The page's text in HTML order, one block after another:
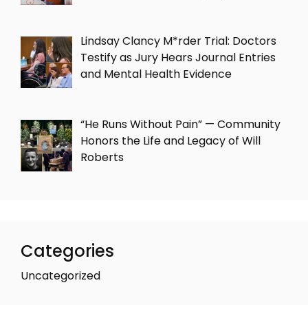
Lindsay Clancy M*rder Trial: Doctors
Testify as Jury Hears Journal Entries
and Mental Health Evidence
“He Runs Without Pain” — Community
Honors the Life and Legacy of Will
Roberts
Categories
Uncategorized